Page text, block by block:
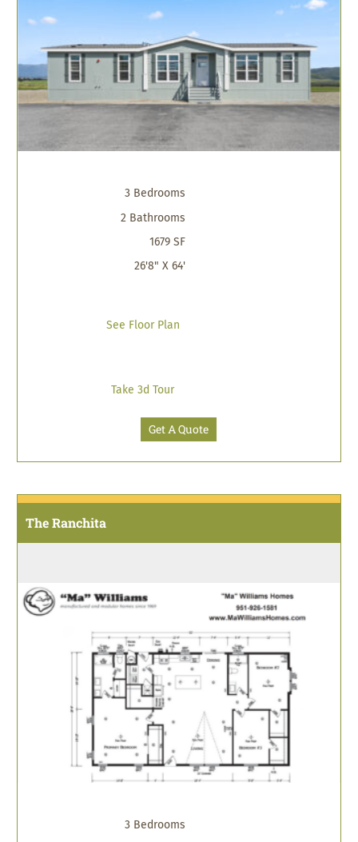
3 Bedrooms
2 Bathrooms
1679 SF
26'8" X 64'
See Floor Plan
Take 3d Tour
Get A Quote
The Ranchita
3 Bedrooms